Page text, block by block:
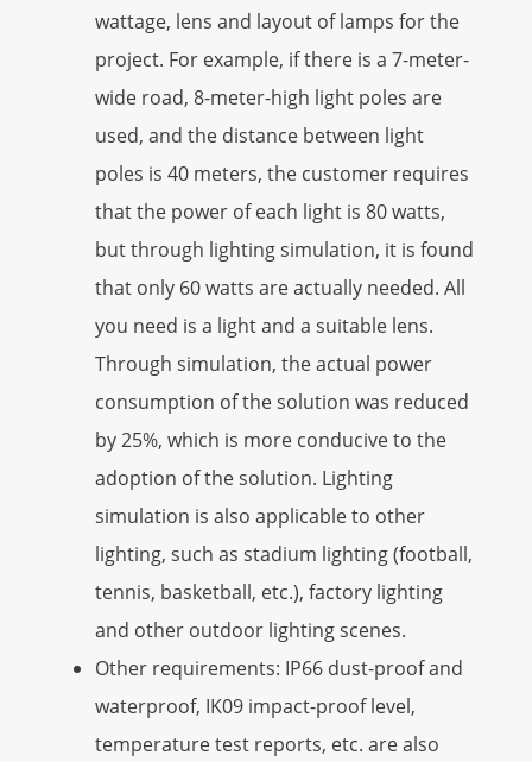
wattage, lens and layout of lamps for the
project. For example, if there is a 7-meter-
wide road, 8-meter-high light poles are
used, and the distance between light
poles is 40 meters, the customer requires
that the power of each light is 80 watts,
but through lighting simulation, it is found
that only 60 watts are actually needed. All
you need is a light and a suitable lens.
Through simulation, the actual power
consumption of the solution was reduced
by 25%, which is more conducive to the
adoption of the solution. Lighting
simulation is also applicable to other
lighting, such as stadium lighting (football,
tennis, basketball, etc.), factory lighting
and other outdoor lighting scenes.
Other requirements: IP66 dust-proof and
waterproof, IK09 impact-proof level,
temperature test reports, etc. are also